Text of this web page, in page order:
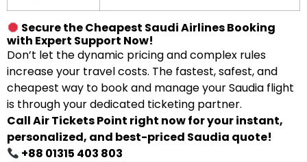
Secure the Cheapest Saudi Airlines Booking
with Expert Support Now!
Don’t let the dynamic pricing and complex rules
increase your travel costs. The fastest, safest, and
cheapest way to book and manage your Saudia flight
is through your dedicated ticketing partner.
Call Air Tickets Point right now for your instant,
personalized, and best-priced Saudia quote!
+88 01315 403 803